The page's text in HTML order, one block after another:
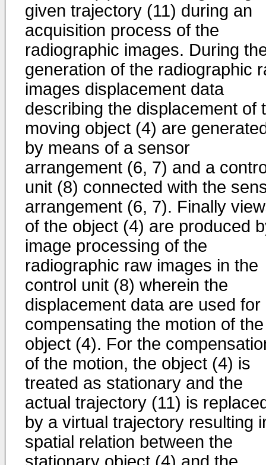
given trajectory (11) during an
acquisition process of the
radiographic images. During
generation of the radiographic
images displacement data
describing the displacement of
moving object (4) are
by means of a sensor
arrangement (6, 7) and a
unit (8) connected with the
arrangement (6, 7). Finally
of the object (4) are produced
image processing of the
radiographic raw images in the
control unit (8) wherein the
displacement data are used for
compensating the motion of the
object (4). For the
of the motion, the object (4) is
treated as stationary and the
actual trajectory (11) is
by a virtual trajectory resulting
spatial relation between the